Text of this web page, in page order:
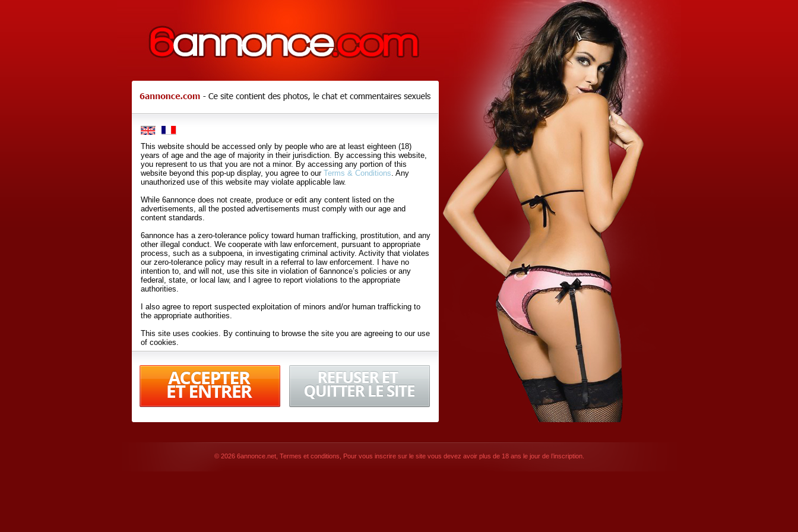
This website should be accessed only by people who are at least eighteen (18)
years of age and the age of majority in their jurisdiction. By accessing this website,
you represent to us that you are not a minor. By accessing any portion of this
website beyond this pop-up display, you agree to our Terms & Conditions . Any
unauthorized use of this website may violate applicable law.
While 6annonce does not create, produce or edit any content listed on the
advertisements, all the posted advertisements must comply with our age and
content standards.
6annonce has a zero-tolerance policy toward human trafficking, prostitution, and any
other illegal conduct. We cooperate with law enforcement, pursuant to appropriate
process, such as a subpoena, in investigating criminal activity. Activity that violates
our zero-tolerance policy may result in a referral to law enforcement. I have no
intention to, and will not, use this site in violation of 6annonce’s policies or any
federal, state, or local law, and I agree to report violations to the appropriate
authorities.
I also agree to report suspected exploitation of minors and/or human trafficking to
the appropriate authorities.
This site uses cookies. By continuing to browse the site you are agreeing to our use
of cookies.
Conditionsof Use.
By accessing 6annonce.net and affiliated Websites (hereafter "Websites"), you are
agreeing to these
terms and conditions
© 2026 6annonce.net, Termes et conditions , Pour vous inscrire sur le site vous devez avoir plus de 18 ans le jour de l’inscription.